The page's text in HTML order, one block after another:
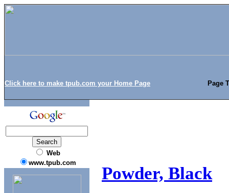
Click here to make tpub.com your Home Page Page
Web
www.tpub.com
Powder, Black